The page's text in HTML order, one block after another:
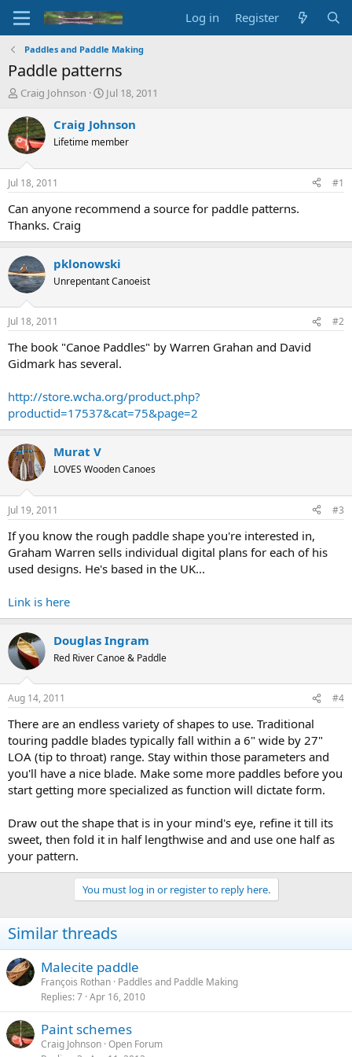
Log in Register
Paddles and Paddle Making
Paddle patterns
T
r
e
a
d
s
t
a
t
r
Craig Johnson
S
a
t
t
e
Jul 18, 2011
Craig Johnson
Lifetime member
Jul 18, 2011 #1
Can anyone recommend a source for paddle patterns.
Thanks. Craig
pklonowski
Unrepentant Canoeist
Jul 18, 2011 #2
The book "Canoe Paddles" by Warren Grahan and David
Gidmark has several.
http://store.wcha.org/product.php?
productid=17537&cat=75&page=2
Murat V
LOVES Wooden Canoes
Jul 19, 2011 #3
If you know the rough paddle shape you're interested in,
Graham Warren sells individual digital plans for each of his
used designs. He's based in the UK...
Link is here
Douglas Ingram
Red River Canoe & Paddle
Aug 14, 2011 #4
There are an endless variety of shapes to use. Traditional
touring paddle blades typically fall within a 6" wide by 27"
LOA (tip to throat) range. Stay within those parameters and
you'll have a nice blade. Make some more paddles before you
start getting more specialized as function will dictate form.
Draw out the shape that is in your mind's eye, refine it till its
sweet, then fold it in half lengthwise and and use one half as
your pattern.
You must log in or register to reply here.
Similar threads
Malecite paddle
François Rothan Paddles and Paddle Making
Replies 7 Apr 16, 2010
Paint schemes
Craig Johnson Open Forum